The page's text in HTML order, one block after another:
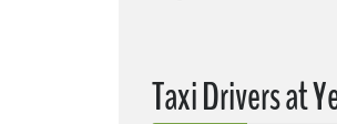
Taxi Drivers at